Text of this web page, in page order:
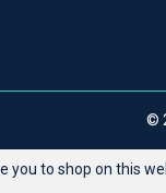
©
to shop on this